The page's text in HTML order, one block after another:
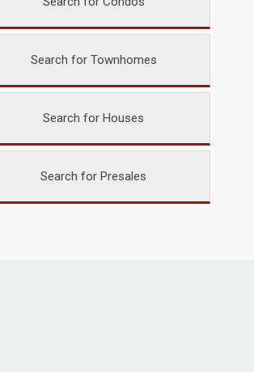
Search for Townhomes
Search for Houses
Search for Presales